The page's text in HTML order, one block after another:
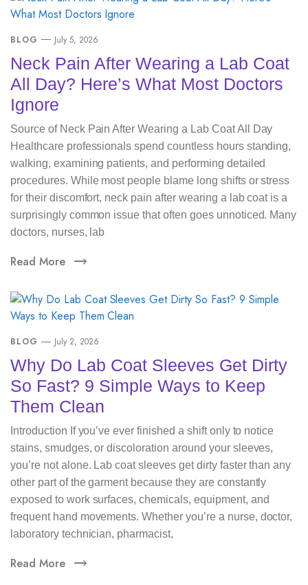
BLOG July 5, 2026
Neck Pain After Wearing a Lab Coat
All Day? Here’s What Most Doctors
Ignore
Source of Neck Pain After Wearing a Lab Coat All Day
Healthcare professionals spend countless hours standing,
walking, examining patients, and performing detailed
procedures. While most people blame long shifts or stress
for their discomfort, neck pain after wearing a lab coat is a
surprisingly common issue that often goes unnoticed. Many
doctors, nurses, lab
Read More
BLOG July 2, 2026
Why Do Lab Coat Sleeves Get Dirty
So Fast? 9 Simple Ways to Keep
Them Clean
Introduction If you’ve ever finished a shift only to notice
stains, smudges, or discoloration around your sleeves,
you’re not alone. Lab coat sleeves get dirty faster than any
other part of the garment because they are constantly
exposed to work surfaces, chemicals, equipment, and
frequent hand movements. Whether you’re a nurse, doctor,
laboratory technician, pharmacist,
Read More